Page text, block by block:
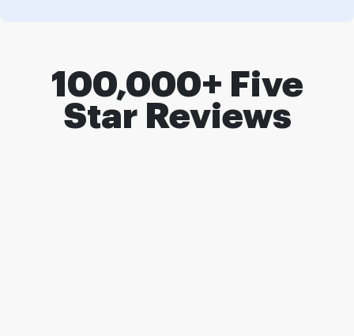
100,000+ Five
Star Reviews